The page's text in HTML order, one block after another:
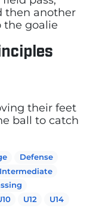
then another
the goalie
their feet
ball to catch
Defense
Intermediate
U12 U14